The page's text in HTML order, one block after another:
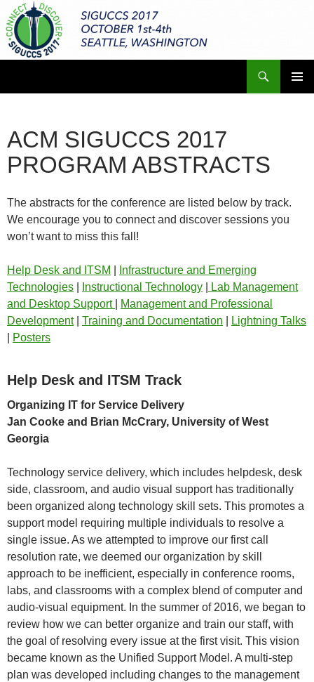
Skip
to
content
ACM SIGUCCS 2017
PROGRAM ABSTRACTS
The abstracts for the conference are listed below by track.
We encourage you to connect and discover sessions you
won’t want to miss this fall!
Help Desk and ITSM
Infrastructure and Emerging
Technologies
Instructional Technology
Lab Management
and Desktop Support
Management and Professional
Development| Training and Documentation
Lightning Talks
Posters
Help Desk and ITSM Track
Organizing IT for Service Delivery
Jan Cooke and Brian McCrary, University of West
Georgia
Technology service delivery, which includes helpdesk, desk
side, classroom, and audio visual support has traditionally
been organized along technology skill sets. This promotes a
support model requiring multiple individuals to resolve a
single issue. As we attempted to improve our first call
resolution rate, we deemed our organization by skill
approach to be inefficient, especially in conference rooms,
labs, and classrooms with a complex blend of computer and
audio-visual equipment. In the summer of 2016, we began to
review how we can better organize and train our staff, with
the goal of resolving every issue at the first visit. This vision
became known as the Unified Support Model. A multi-step
plan was developed including changes to the management